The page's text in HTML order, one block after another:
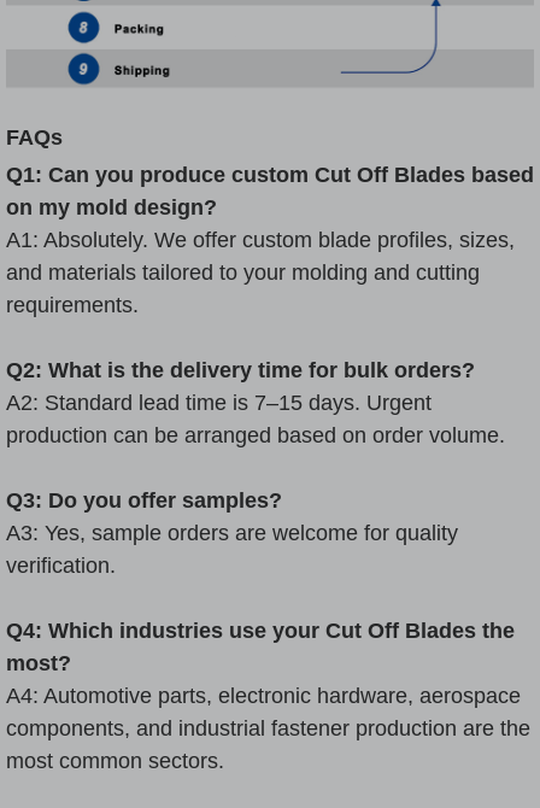
FAQs
Q1: Can you produce custom Cut Off Blades based
on my mold design?
A1: Absolutely. We offer custom blade profiles, sizes,
and materials tailored to your molding and cutting
requirements.
Q2: What is the delivery time for bulk orders?
A2: Standard lead time is 7–15 days. Urgent
production can be arranged based on order volume.
Q3: Do you offer samples?
A3: Yes, sample orders are welcome for quality
verification.
Q4: Which industries use your Cut Off Blades the
most?
A4: Automotive parts, electronic hardware, aerospace
components, and industrial fastener production are the
most common sectors.